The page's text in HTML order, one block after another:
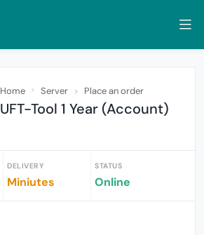
Home Server Place an order
UFT-Tool 1 Year (Account)
DELIVERY
Miniutes
STATUS
Online